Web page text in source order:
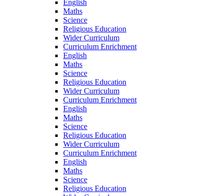
English
Maths
Science
Religious Education
Wider Curriculum
Curriculum Enrichment
English
Maths
Science
Religious Education
Wider Curriculum
Curriculum Enrichment
English
Maths
Science
Religious Education
Wider Curriculum
Curriculum Enrichment
English
Maths
Science
Religious Education